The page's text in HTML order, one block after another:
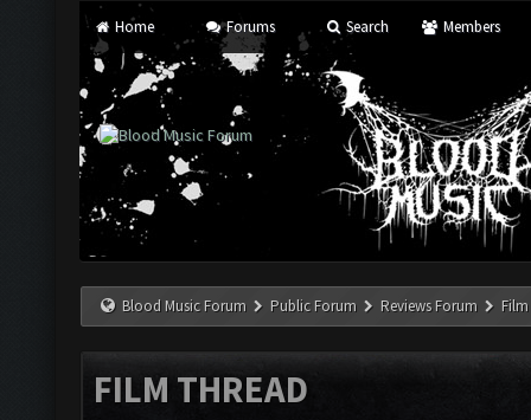
Home Forums Search Members
Blood Music Forum Public Forum Reviews Forum
FILM THREAD